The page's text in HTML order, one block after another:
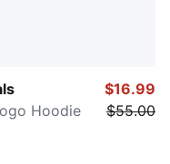
Hoodie
$16.99
$55.00